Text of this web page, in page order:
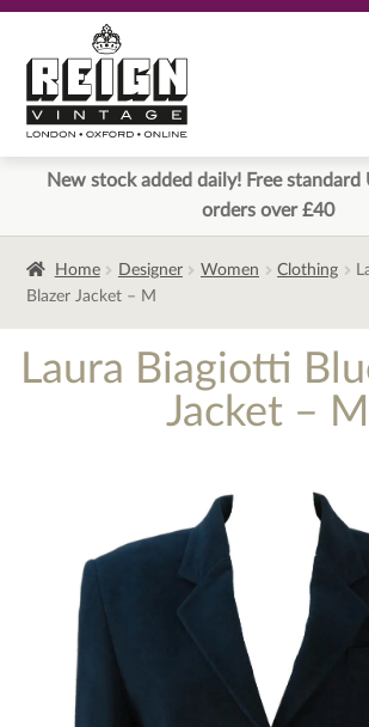
to
navigation
to
content
New stock added daily! Free standard
orders over £40
Home Designer Women Clothing
Blazer Jacket – M
Laura Biagiotti
Jacket – M